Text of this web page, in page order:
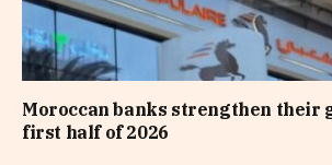
Moroccan banks strengthen their
first half of 2026